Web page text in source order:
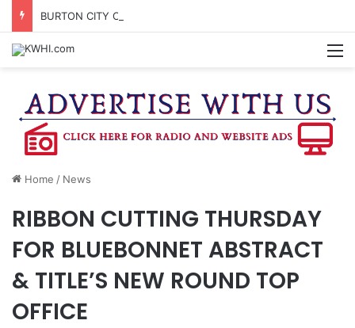
Home / News
RIBBON CUTTING THURSDAY
FOR BLUEBONNET ABSTRACT
& TITLE’S NEW ROUND TOP
OFFICE